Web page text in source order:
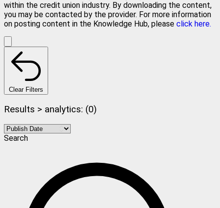
within the credit union industry. By downloading the content,
you may be contacted by the provider. For more information
on posting content in the Knowledge Hub, please click here.
Clear Filters
Results > analytics: (0)
Search